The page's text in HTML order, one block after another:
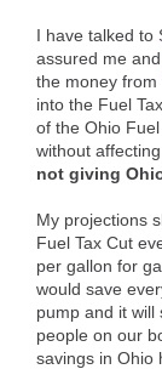
I have talked to
assured me and
the money
into the Fuel
of the Ohio
without
not giving
My projections
Fuel Tax Cut
per gallon for
would save
pump and it will
people on our
savings in Ohio